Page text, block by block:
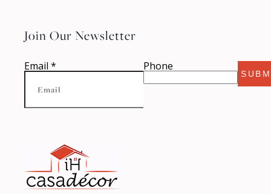
Join Our Newsletter
Email * Phone